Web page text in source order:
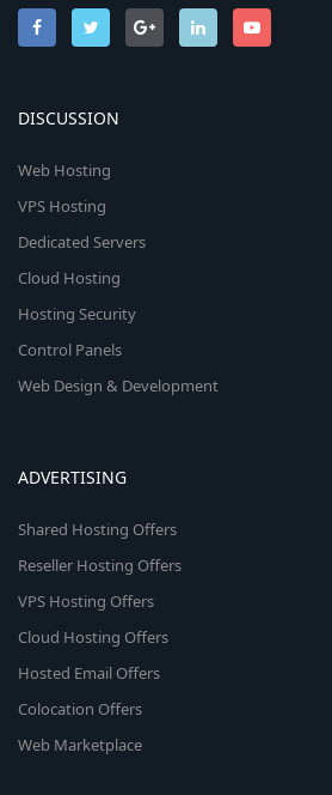
DISCUSSION
Web Hosting
VPS Hosting
Dedicated Servers
Cloud Hosting
Hosting Security
Control Panels
Web Design & Development
ADVERTISING
Shared Hosting Offers
Reseller Hosting Offers
VPS Hosting Offers
Cloud Hosting Offers
Hosted Email Offers
Colocation Offers
Web Marketplace